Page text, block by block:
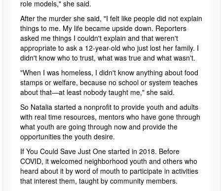
role models," she said.
After the murder she said, "I felt like people did not explain
things to me. My life became upside down. Reporters
asked me things I couldn't explain and that weren't
appropriate to ask a 12-year-old who just lost her family. I
didn't know who to trust, what was true and what wasn't.
"When I was homeless, I didn't know anything about food
stamps or welfare, because no school or system teaches
about that—at least nobody taught me," she said.
So Natalia started a nonprofit to provide youth and adults
with real time resources, mentors who have gone through
what youth are going through now and provide the
opportunities the youth desire.
If You Could Save Just One started in 2018. Before
COVID, it welcomed neighborhood youth and others who
heard about it by word of mouth to participate in activities
that interest them, taught by community members.